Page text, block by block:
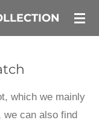
which we mainly
we can also find